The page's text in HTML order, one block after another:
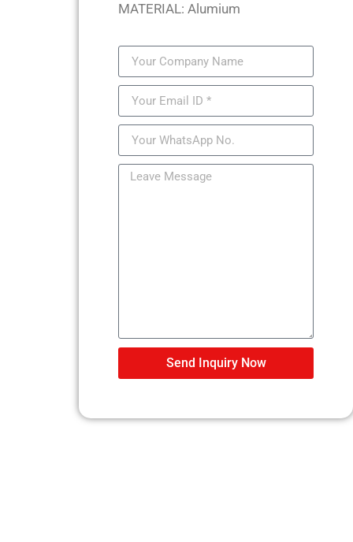
MATERIAL: Alumium
Send Inquiry Now